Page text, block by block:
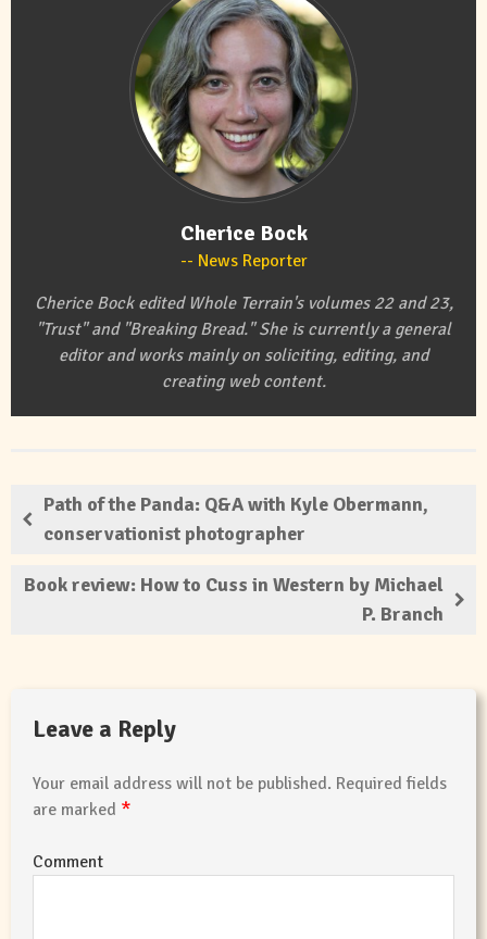
Cherice Bock
News Reporter
Cherice Bock edited Whole Terrain's volumes 22 and 23,
"Trust" and "Breaking Bread." She is currently a general
editor and works mainly on soliciting, editing, and
creating web content.
Path of the Panda: Q&A with Kyle Obermann,
conservationist photographer
Book review: How to Cuss in Western by Michael
P. Branch
Leave a Reply
Your email address will not be published. Required fields
are marked *
Comment